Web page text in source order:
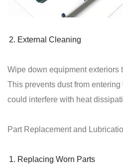
External Cleaning
Wipe down equipment exteriors
This prevents dust from
could interfere with heat
Part Replacement and
Replacing Worn Parts